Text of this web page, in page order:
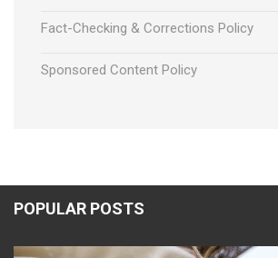
Fact-Checking & Corrections Policy
Sponsored Content Policy
POPULAR POSTS